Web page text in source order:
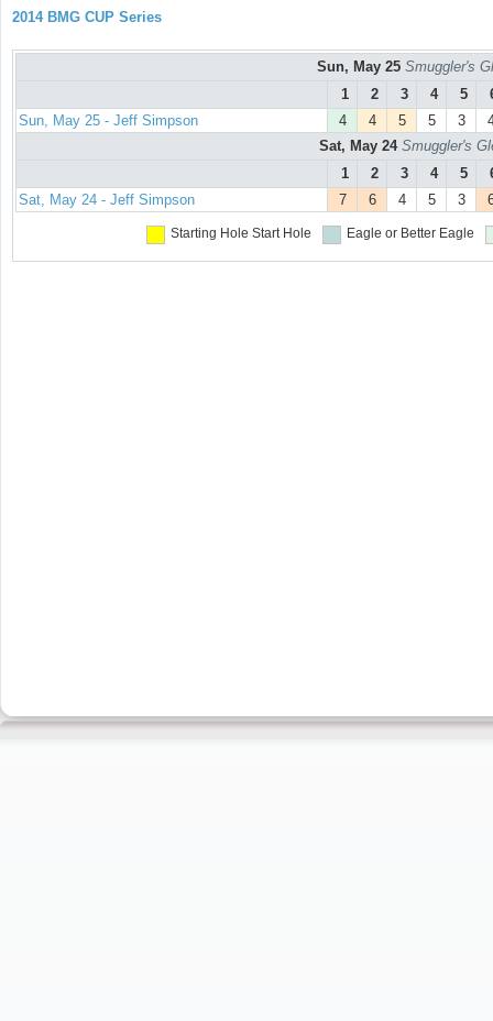
2014 BMG CUP Series
Sun, May 25 Smuggler's
1
2 3 4 5
Sun, May 25 - Jeff Simpson
4 4 5 5 3
Sat, May 24 Smuggler's
1
2 3 4 5
Sat, May 24 - Jeff Simpson
7 6 4 5 3
Starting Hole Start Hole Eagle or Better Eagle